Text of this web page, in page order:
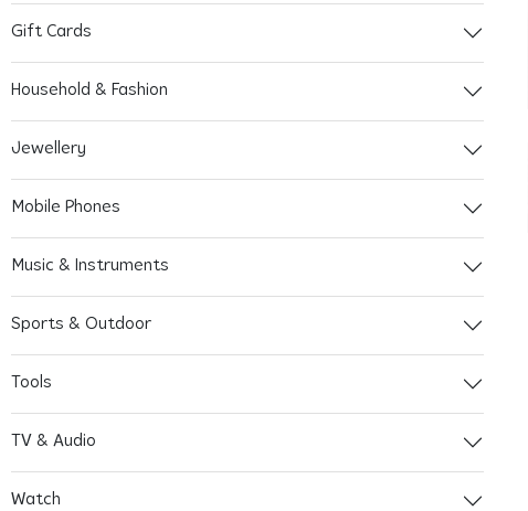
Gift Cards
Household & Fashion
Jewellery
Mobile Phones
Music & Instruments
Sports & Outdoor
Tools
TV & Audio
Watch